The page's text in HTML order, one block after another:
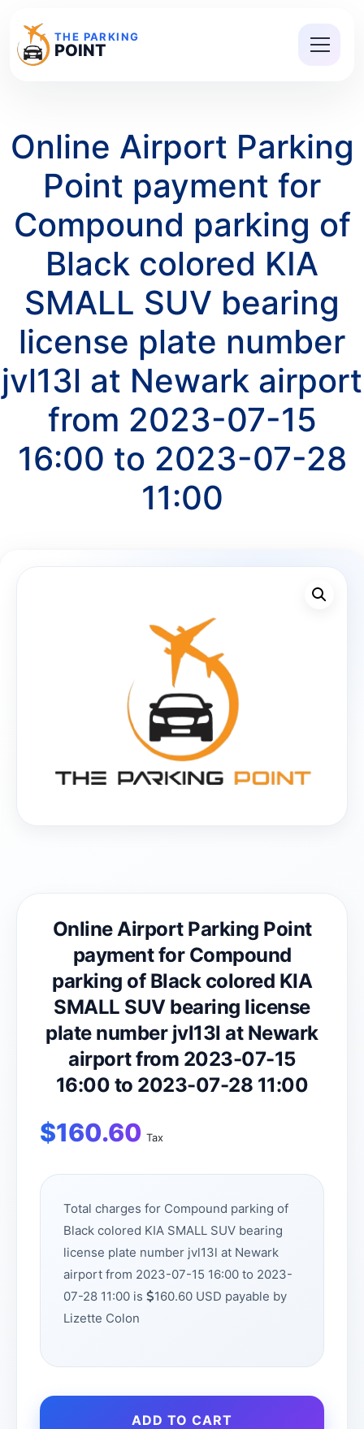
THE PARKING
POINT
Online Airport Parking
Point payment for
Compound parking of
Black colored KIA
SMALL SUV bearing
license plate number
jvl13l at Newark airport
from 2023-07-15
16:00 to 2023-07-28
11:00
Online Airport Parking Point
payment for Compound
parking of Black colored KIA
SMALL SUV bearing license
plate number jvl13l at Newark
airport from 2023-07-15
16:00 to 2023-07-28 11:00
$160.60 Tax
Total charges for Compound parking of
Black colored KIA SMALL SUV bearing
license plate number jvl13l at Newark
airport from 2023-07-15 16:00 to 2023-
07-28 11:00 is
160.60 USD payable by
Lizette Colon
ADD TO CART